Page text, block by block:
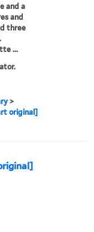
and a
and
three
...
>
original]